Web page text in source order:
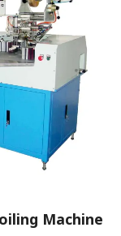
Machine